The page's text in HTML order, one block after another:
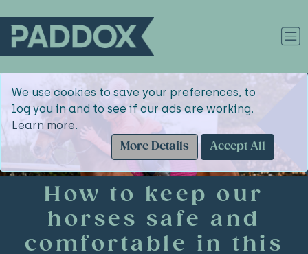
We use cookies to save your preferences, to
log you in and to see if our ads are working.
Learn more.
More Details
Accept All
How to keep our
horses safe and
comfortable in this